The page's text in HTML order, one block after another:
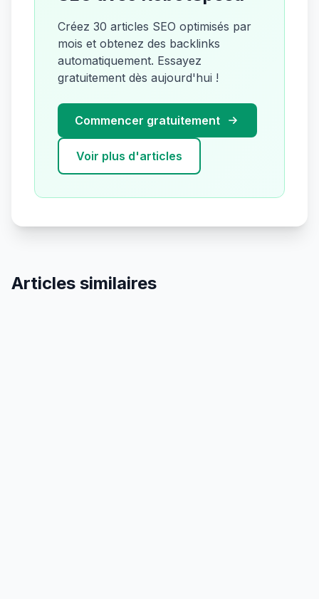
Créez 30 articles SEO optimisés par
mois et obtenez des backlinks
automatiquement. Essayez
gratuitement dès aujourd'hui !
Commencer gratuitement
Voir plus d'articles
Articles similaires